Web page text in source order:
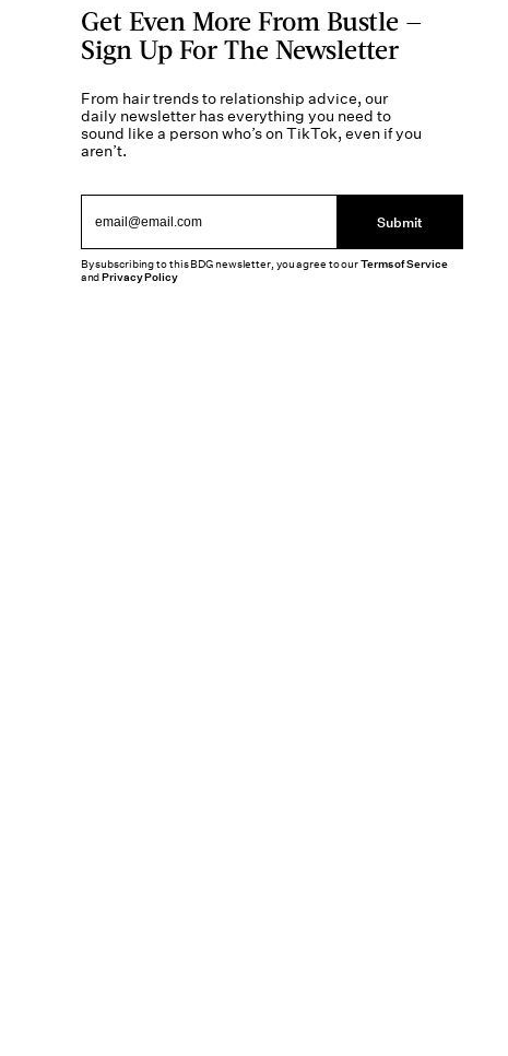
Get Even More From Bustle —
Sign Up For The Newsletter
From hair trends to relationship advice, our
daily newsletter has everything you need to
sound like a person who’s on TikTok, even if you
aren’t.
Submit
By subscribing to this BDG newsletter, you agree to ourTerms of Service
andPrivacy Policy